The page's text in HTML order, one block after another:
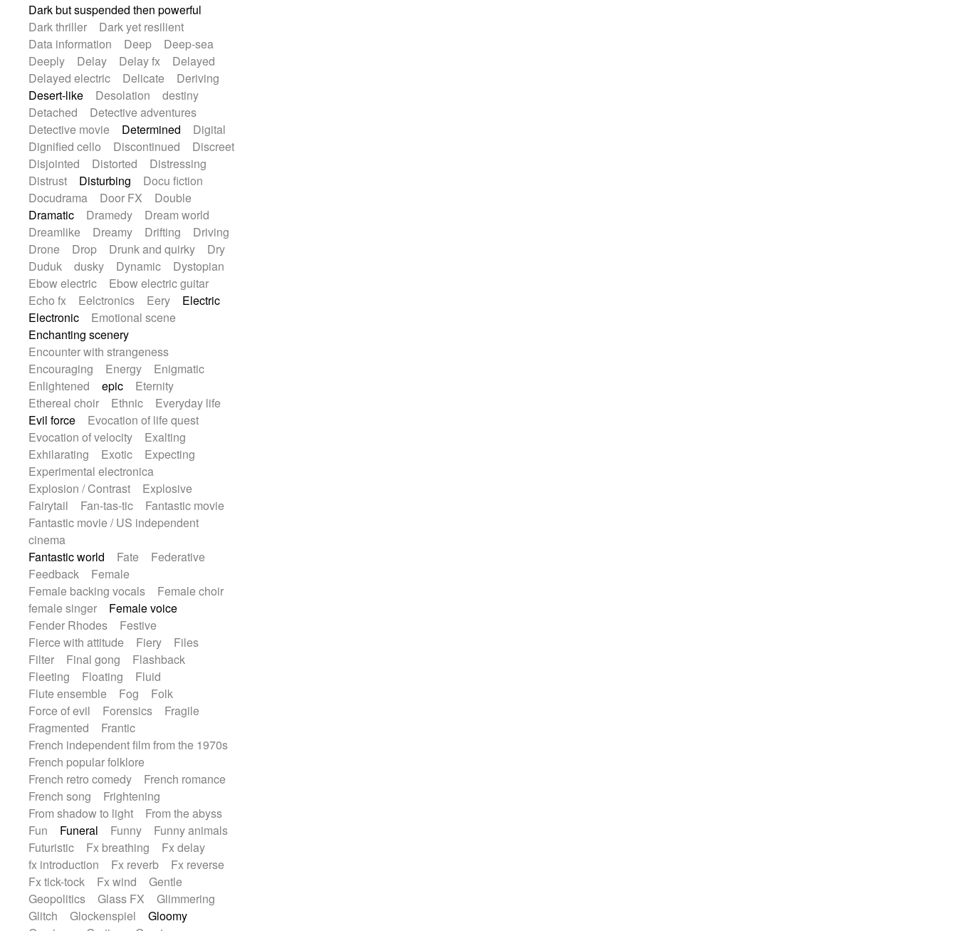
Dark but suspended then powerful
Dark thriller
Dark yet resilient
Data information
Deep
Deep-sea
Deeply
Delay Delay fx
Delayed
Delayed electric
Delicate
Deriving
Desert-like
Desolation
destiny
Detached
Detective adventures
Detective movie
Determined
Digital
Dignified cello
Discontinued
Discreet
Disjointed
Distorted
Distressing
Distrust
Disturbing
Docu fiction
Docudrama
Door FX
Double
Dramatic
Dramedy
Dream world
Dreamlike
Dreamy Drifting
Driving
Drone
Drop Drunk and quirky
Dry
Duduk
dusky Dynamic
Dystopian
Ebow electric
Ebow electric guitar
Echo fx
Eelctronics Eery
Electric
Electronic
Emotional scene
Enchanting scenery
Encounter with strangeness
Encouraging
Energy
Enigmatic
Enlightened
epic
Eternity
Ethereal choir
Ethnic
Everyday life
Evil force
Evocation of life quest
Evocation of velocity
Exalting
Exhilarating
Exotic
Expecting
Experimental electronica
Explosion / Contrast
Explosive
Fairytail
Fan-tas-tic
Fantastic movie
Fantastic movie / US independent
cinema
Fantastic world
Fate
Federative
Feedback
Female
Female backing vocals
Female choir
female singer
Female voice
Fender Rhodes
Festive
Fierce with attitude
Fiery
Files
Filter
Final gong
Flashback
Fleeting
Floating
Fluid
Flute ensemble
Fog
Folk
Force of evil
Forensics
Fragile
Fragmented
Frantic
French independent film from the 1970s
French popular folklore
French retro comedy
French romance
French song
Frightening
From shadow to light
From the abyss
Fun
Funeral Funny
Funny animals
Futuristic
Fx breathing
Fx delay
fx introduction
Fx reverb
Fx reverse
Fx tick-tock
Fx wind
Gentle
Geopolitics
Glass FX
Glimmering
Glitch
Glockenspiel
Gloomy